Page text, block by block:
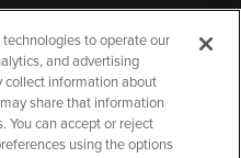
to operate our
and advertising
collect information about
share that information
You can accept or reject
using the options